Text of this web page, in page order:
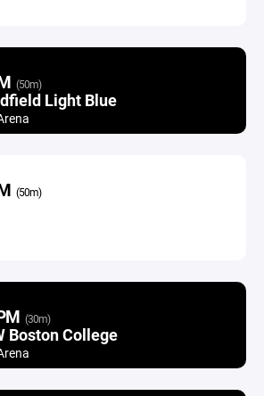
(50m)
Light Blue
(50m)
(30m)
Boston College